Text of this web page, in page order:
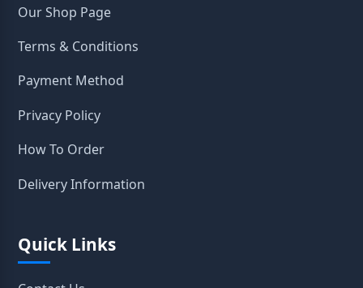
Our Shop Page
Terms & Conditions
Payment Method
Privacy Policy
How To Order
Delivery Information
Quick Links